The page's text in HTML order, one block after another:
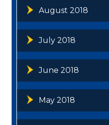
August 2018
July 2018
June 2018
May 2018